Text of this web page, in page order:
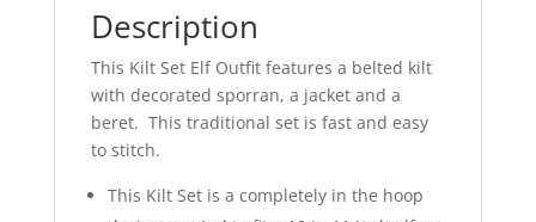
Description
This Kilt Set Elf Outfit features a belted kilt
with decorated sporran, a jacket and a
beret. This traditional set is fast and easy
to stitch.
This Kilt Set is a completely in the hoop